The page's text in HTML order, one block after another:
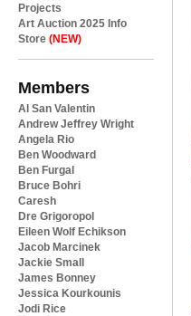
Projects
Art Auction 2025 Info
Store (NEW)
Members
Al San Valentin
Andrew Jeffrey Wright
Angela Rio
Ben Woodward
Ben Furgal
Bruce Bohri
Caresh
Dre Grigoropol
Eileen Wolf Echikson
Jacob Marcinek
Jackie Small
James Bonney
Jessica Kourkounis
Jodi Rice